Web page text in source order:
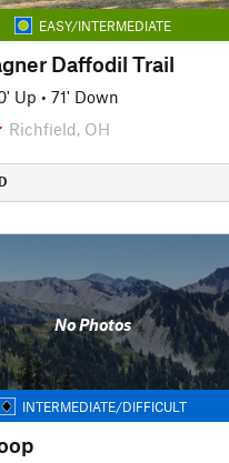
EASY/INTERMEDIATE
Daffodil Trail
Up • 71' Down
Richfield, OH
No Photos
INTERMEDIATE/DIFFICULT